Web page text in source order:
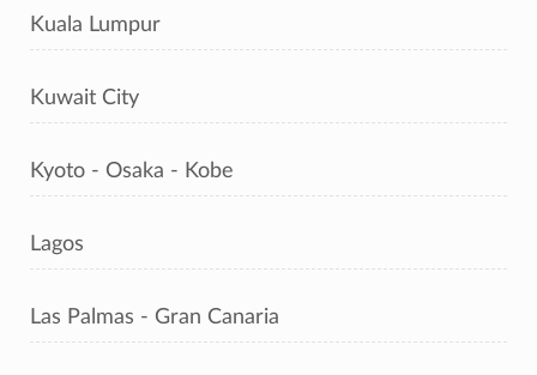
Kuala Lumpur
Kuwait City
Kyoto - Osaka - Kobe
Lagos
Las Palmas - Gran Canaria